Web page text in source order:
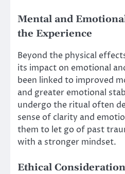
Mental and
the Experience
Beyond the physical
its impact on emotional
been linked to improved
and greater emotional
undergo the ritual often
sense of clarity and
them to let go of past
with a stronger mindset.
Ethical